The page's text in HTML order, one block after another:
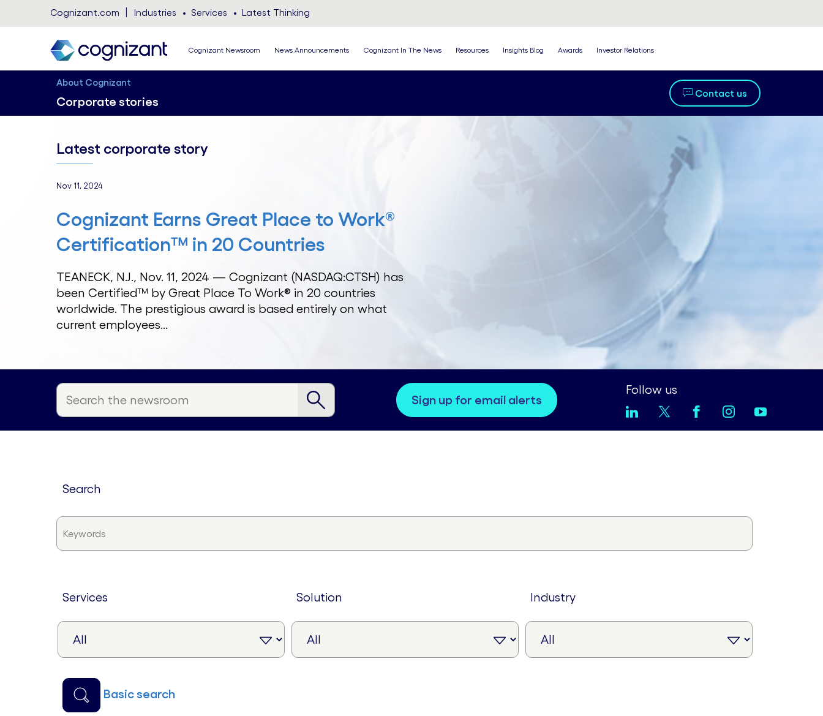
Cognizant.com Industries Services Latest Thinking
Cognizant Newsroom News Announcements Cognizant In The News Resources Insights Blog Awards Investor Relations
About Cognizant
Corporate stories
Contact us
Latest corporate story
Nov 11, 2024
Cognizant Earns Great Place to Work®
Certification™ in 20 Countries
TEANECK, N.J., Nov. 11, 2024 — Cognizant (NASDAQ:CTSH) has
been Certified™ by Great Place To Work® in 20 countries
worldwide. The prestigious award is based entirely on what
current employees...
sign up for email alerts
Follow us
search
services solution industry
basic search